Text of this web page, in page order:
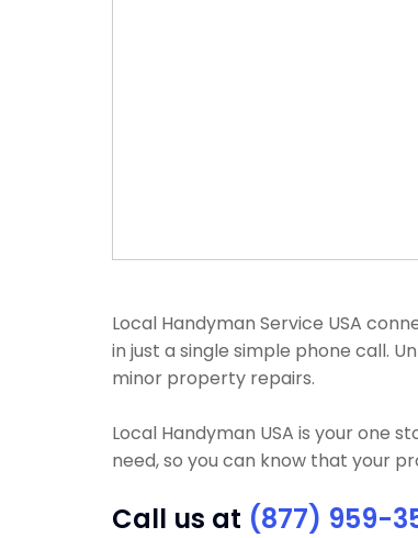
Local Handyman Service USA
in just a single simple phone call.
minor property repairs.
Local Handyman USA is your one
need, so you can know that your
Call us at (877) 959-